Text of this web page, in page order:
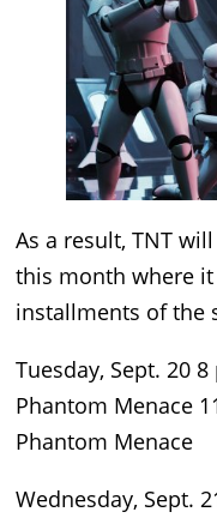
As a result, TNT
this month where
installments of the
Tuesday, Sept. 20
Phantom Menace
Phantom Menace
Wednesday, Sept.